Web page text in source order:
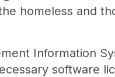
homeless and
Information
software